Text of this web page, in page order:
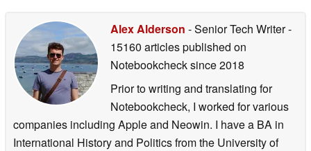
Alex Alderson - Senior Tech Writer-
15160 articles published on
Notebookchecksince 2018
Prior to writing and translating for
Notebookcheck, I worked for various
companies including Apple and Neowin. I have a BA in
International History and Politics from the University of